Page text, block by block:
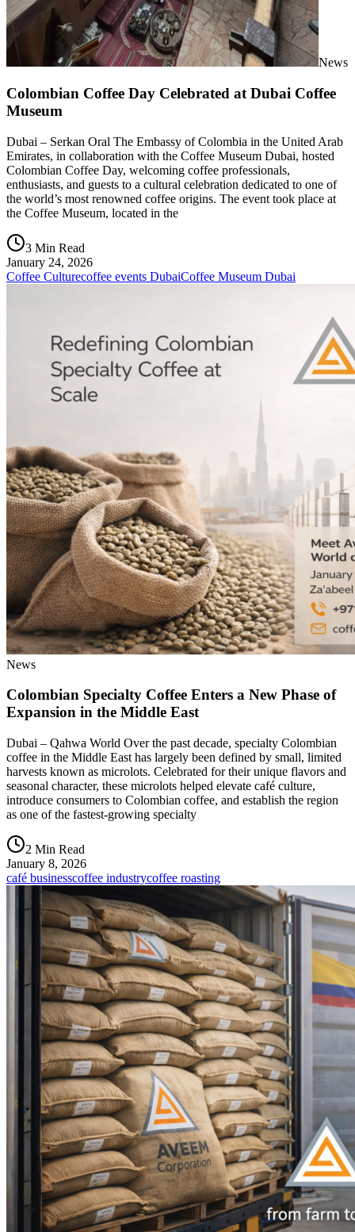
News
Colombian Coffee Day Celebrated at Dubai Coffee
Museum
Dubai – Serkan Oral The Embassy of Colombia in the United Arab
Emirates, in collaboration with the Coffee Museum Dubai, hosted
Colombian Coffee Day, welcoming coffee professionals,
enthusiasts, and guests to a cultural celebration dedicated to one of
the world’s most renowned coffee origins. The event took place at
the Coffee Museum, located in the
3 Min Read
January 24, 2026
Coffee Culturecoffee events DubaiCoffee Museum Dubai
News
Colombian Specialty Coffee Enters a New Phase of
Expansion in the Middle East
Dubai – Qahwa World Over the past decade, specialty Colombian
coffee in the Middle East has largely been defined by small, limited
harvests known as microlots. Celebrated for their unique flavors and
seasonal character, these microlots helped elevate café culture,
introduce consumers to Colombian coffee, and establish the region
as one of the fastest-growing specialty
2 Min Read
January 8, 2026
café businesscoffee industrycoffee roasting